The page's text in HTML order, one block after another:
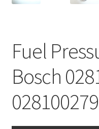
Privacy Policy
Terms & Conditions
Worldwide shipping
Fuel
Bosch